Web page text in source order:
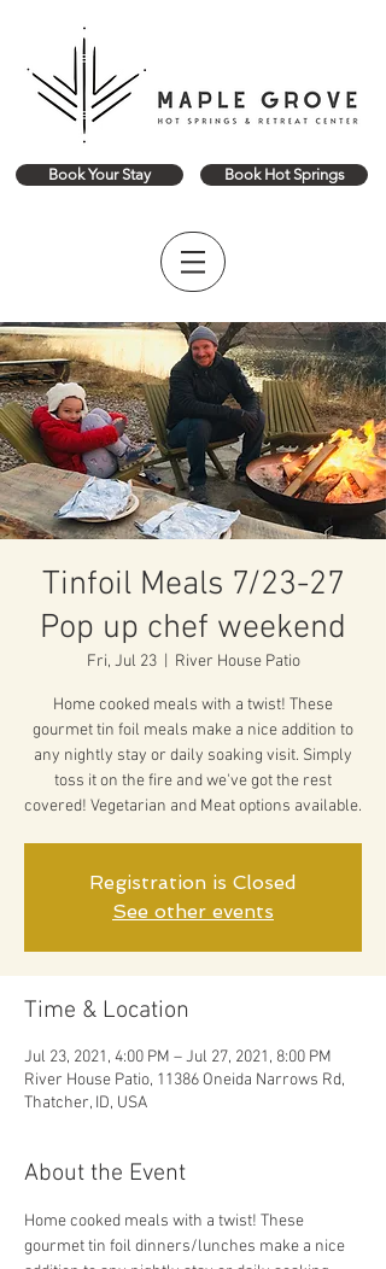
Book Your Stay Book Hot Springs
Tinfoil Meals 7/23-27
Pop up chef weekend
Fri, Jul 23
  |
River House Patio
Home cooked meals with a twist! These
gourmet tin foil meals make a nice addition to
any nightly stay or daily soaking visit. Simply
toss it on the fire and we've got the rest
covered! Vegetarian and Meat options available.
Registration is Closed
See other events
Time & Location
Jul 23, 2021, 4:00 PM – Jul 27, 2021, 8:00 PM
River House Patio, 11386 Oneida Narrows Rd,
Thatcher, ID, USA
About the Event
Home cooked meals with a twist! These
gourmet tin foil dinners/lunches make a nice